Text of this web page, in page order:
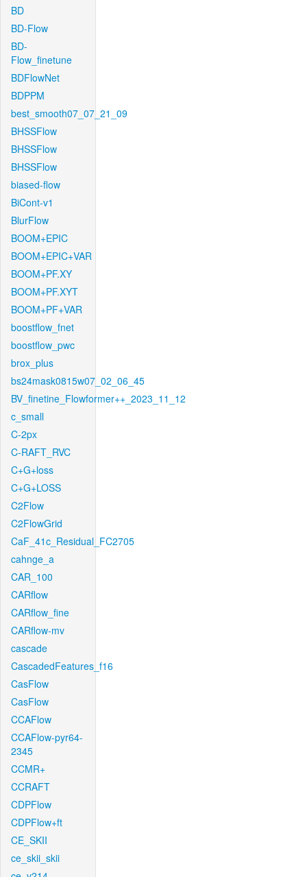
BD
BD-Flow
BD-
Flow_finetune
BDFlowNet
BDPPM
best_smooth07_07_21_09
BHSSFlow
BHSSFlow
BHSSFlow
biased-flow
BiCont-v1
BlurFlow
BOOM+EPIC
BOOM+EPIC+VAR
BOOM+PF.XY
BOOM+PF.XYT
BOOM+PF+VAR
boostflow_fnet
boostflow_pwc
brox_plus
bs24mask0815w07_02_06_45
BV_finetine_Flowformer++_2023_11_12
c_small
C-2px
C-RAFT_RVC
C+G+loss
C+G+LOSS
C2Flow
C2FlowGrid
CaF_41c_Residual_FC2705
cahnge_a
CAR_100
CARflow
CARflow_fine
CARflow-mv
cascade
CascadedFeatures_f16
CasFlow
CasFlow
CCAFlow
CCAFlow-pyr64-
2345
CCMR+
CCRAFT
CDPFlow
CDPFlow+ft
CE_SKII
ce_skii_skii